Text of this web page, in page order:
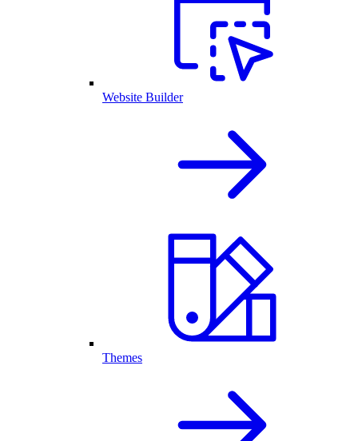
Website Builder
Themes